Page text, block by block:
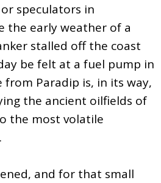
speculators in
the early weather of a
stalled off the coast
be felt at a fuel pump in
from Paradip is, in its way,
the ancient oilfields of
the most volatile
and for that small